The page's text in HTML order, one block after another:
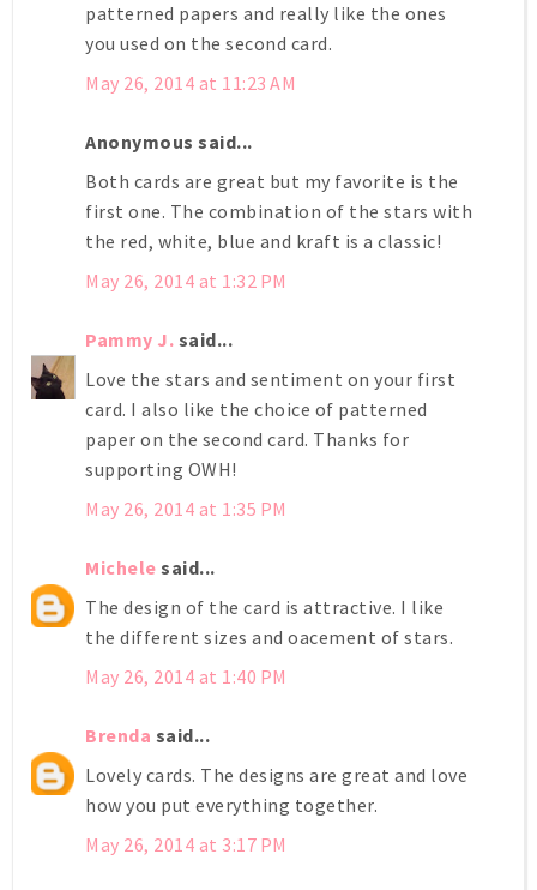
patterned papers and really like the ones
you used on the second card.
May 26, 2014 at 11:23 AM
Anonymous said...
Both cards are great but my favorite is the
first one. The combination of the stars with
the red, white, blue and kraft is a classic!
May 26, 2014 at 1:32 PM
Pammy J. said...
Love the stars and sentiment on your first
card. I also like the choice of patterned
paper on the second card. Thanks for
supporting OWH!
May 26, 2014 at 1:35 PM
Michele said...
The design of the card is attractive. I like
the different sizes and oacement of stars.
May 26, 2014 at 1:40 PM
Brenda said...
Lovely cards. The designs are great and love
how you put everything together.
May 26, 2014 at 3:17 PM